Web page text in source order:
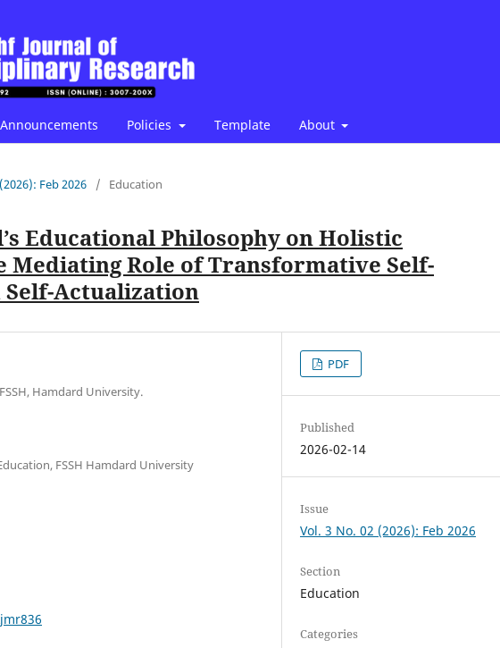
Announcements Policies Template About
Feb 2026 / Education
Educational Philosophy on Holistic
Mediating Role of Transformative Self-
Actualization
Hamdard University.
FSSH Hamdard University
PDF
Published
2026-02-14
Issue
Vol. 3 No. 02 (2026): Feb 2026
Section
Education
Categories